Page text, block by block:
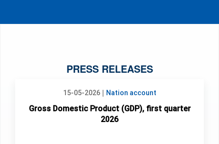
PRESS RELEASES
15-05-2026| Nation account
Gross Domestic Product (GDP), first quarter
2026